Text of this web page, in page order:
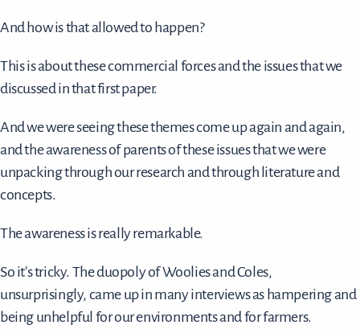
And how is that allowed to happen?
This is about these commercial forces and the issues that we
discussed in that first paper.
And we were seeing these themes come up again and again,
and the awareness of parents of these issues that we were
unpacking through our research and through literature and
concepts.
The awareness is really remarkable.
So it's tricky. The duopoly of Woolies and Coles,
unsurprisingly, came up in many interviews as hampering and
being unhelpful for our environments and for farmers.